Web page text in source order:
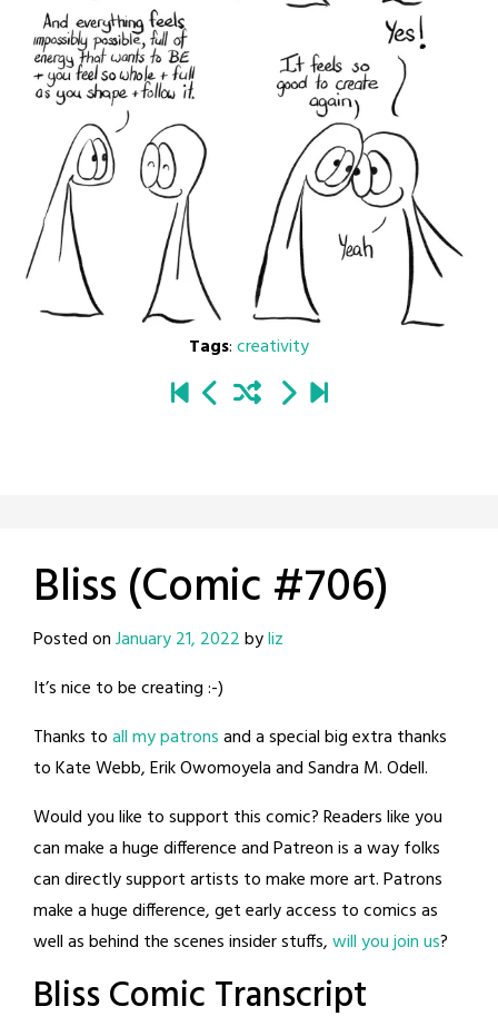
Tags:creativity
Bliss (Comic #706)
Posted onJanuary 21, 2022byliz
It’s nice to be creating :-)
Thanks toall my patronsand a special big extra thanks
to Kate Webb, Erik Owomoyela and Sandra M. Odell.
Would you like to support this comic? Readers like you
can make a huge difference and Patreon is a way folks
can directly support artists to make more art. Patrons
make a huge difference, get early access to comics as
well as behind the scenes insider stuffs,will you join us?
Bliss Comic Transcript